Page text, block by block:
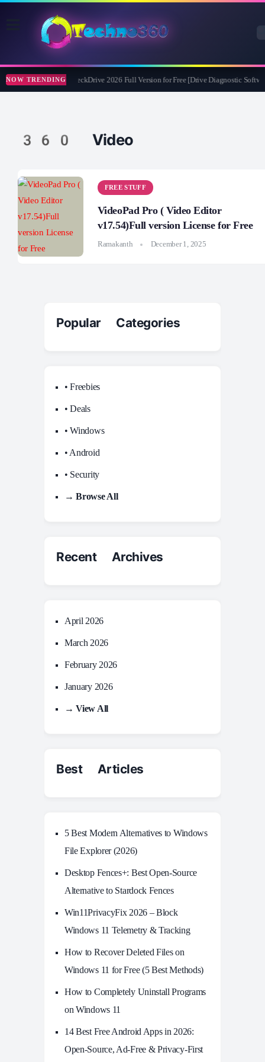
NOW TRENDINGAbelssoft CheckDrive 2026 Full Version for Free [Drive Diagnostic
360 Video
FREE STUFF
VideoPad Pro ( Video Editor
v17.54)Full version License for Free
Ramakanth December 1, 2025
Popular Categories
• Freebies
• Deals
• Windows
• Android
• Security
→ Browse All
Recent Archives
April 2026
March 2026
February 2026
January 2026
→ View All
Best Articles
5 Best Modern Alternatives to Windows
File Explorer (2026)
Desktop Fences+: Best Open‑Source
Alternative to Stardock Fences
Win11PrivacyFix 2026 – Block
Windows 11 Telemetry & Tracking
How to Recover Deleted Files on
Windows 11 for Free (5 Best Methods)
How to Completely Uninstall Programs
on Windows 11
14 Best Free Android Apps in 2026:
Open-Source, Ad-Free & Privacy-First